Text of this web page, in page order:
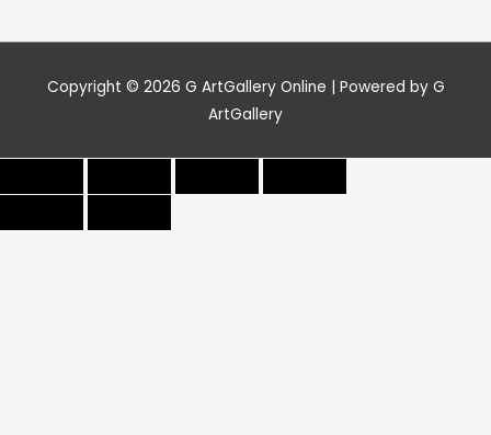
Copyright © 2026 G ArtGallery Online | Powered by G
ArtGallery